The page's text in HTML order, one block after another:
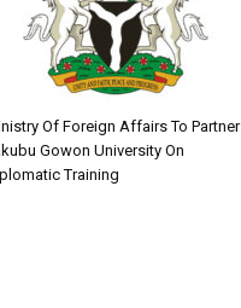
Of Foreign Affairs To Partner
Gowon University On
Training